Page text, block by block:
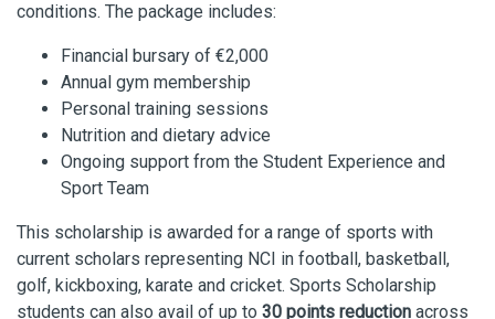
conditions. The package includes:
Financial bursary of €2,000
Annual gym membership
Personal training sessions
Nutrition and dietary advice
Ongoing support from the Student Experience and
Sport Team
This scholarship is awarded for a range of sports with
current scholars representing NCI in football, basketball,
golf, kickboxing, karate and cricket. Sports Scholarship
students can also avail of up to 30 points reduction across